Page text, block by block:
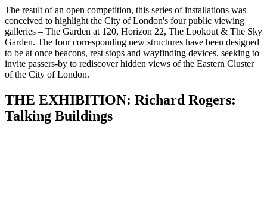
The result of an open competition, this series of installations was
conceived to highlight the City of London's four public viewing
galleries – The Garden at 120, Horizon 22, The Lookout & The Sky
Garden. The four corresponding new structures have been designed
to be at once beacons, rest stops and wayfinding devices, seeking to
invite passers-by to rediscover hidden views of the Eastern Cluster
of the City of London.
THE EXHIBITION: Richard Rogers:
Talking Buildings